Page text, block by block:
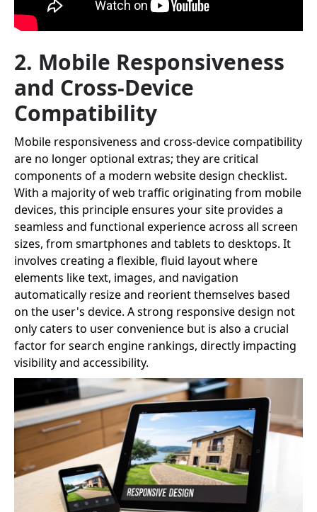
2. Mobile Responsiveness
and Cross-Device
Compatibility
Mobile responsiveness and cross-device compatibility
are no longer optional extras; they are critical
components of a modern website design checklist.
With a majority of web traffic originating from mobile
devices, this principle ensures your site provides a
seamless and functional experience across all screen
sizes, from smartphones and tablets to desktops. It
involves creating a flexible, fluid layout where
elements like text, images, and navigation
automatically resize and reorient themselves based
on the user's device. A strong responsive design not
only caters to user convenience but is also a crucial
factor for search engine rankings, directly impacting
visibility and accessibility.